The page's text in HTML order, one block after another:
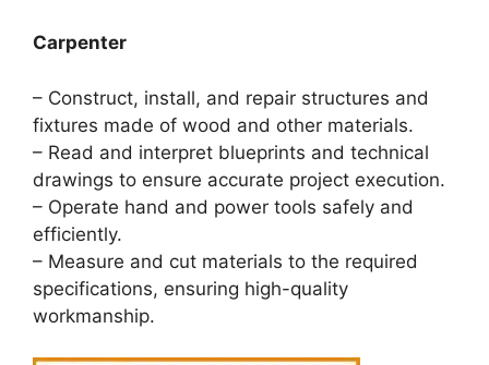
Carpenter
– Construct, install, and repair structures and
fixtures made of wood and other materials.
– Read and interpret blueprints and technical
drawings to ensure accurate project execution.
– Operate hand and power tools safely and
efficiently.
– Measure and cut materials to the required
specifications, ensuring high-quality
workmanship.